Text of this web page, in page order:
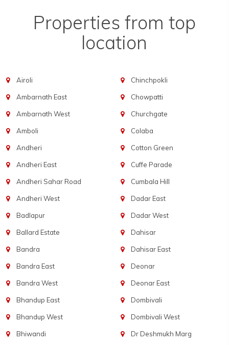
Properties from top
location
Airoli
Ambarnath East
Ambarnath West
Amboli
Andheri
Andheri East
Andheri Sahar Road
Andheri West
Badlapur
Ballard Estate
Bandra
Bandra East
Bandra West
Bhandup East
Bhandup West
Bhiwandi
Chinchpokli
Chowpatti
Churchgate
Colaba
Cotton Green
Cuffe Parade
Cumbala Hill
Dadar East
Dadar West
Dahisar
Dahisar East
Deonar
Deonar East
Dombivali
Dombivali West
Dr Deshmukh Marg